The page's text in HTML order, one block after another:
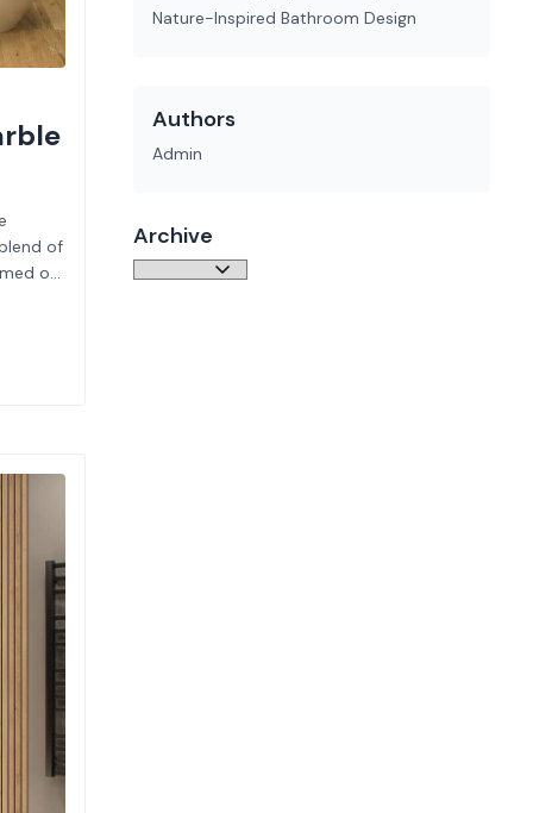
of
of
Nature-Inspired Bathroom Design
Authors
Admin
Archive